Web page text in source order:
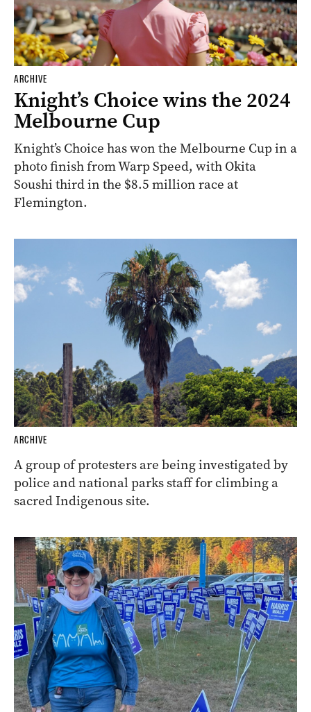
ARCHIVE
Knight’s Choice wins the 2024
Melbourne Cup
Knight’s Choice has won the Melbourne Cup in a
photo finish from Warp Speed, with Okita
Soushi third in the $8.5 million race at
Flemington.
ARCHIVE
A group of protesters are being investigated by
police and national parks staff for climbing a
sacred Indigenous site.